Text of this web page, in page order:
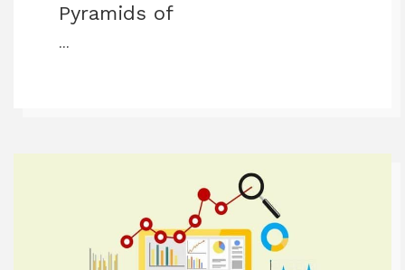
Pyramids of
…